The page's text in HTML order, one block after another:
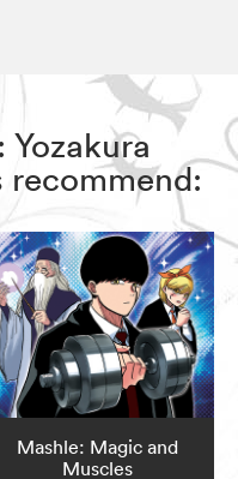
recommend:
Mashle: Magic and
Muscles